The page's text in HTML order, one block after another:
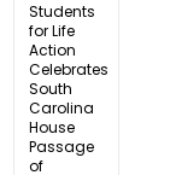
Students
for Life
Action
Celebrates
South
Carolina
House
Passage
of